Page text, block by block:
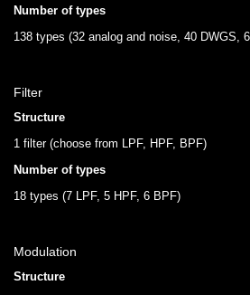
Number of types
138 types (32 analog and noise, 40 DWGS,
Filter
Structure
1 filter (choose from LPF, HPF, BPF)
Number of types
18 types (7 LPF, 5 HPF, 6 BPF)
Modulation
Structure